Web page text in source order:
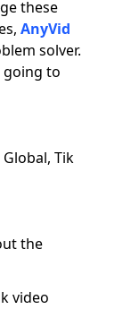
these
AnyVid
solver.
going to
Tik
the
video